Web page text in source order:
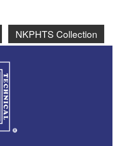
NKPHTS Collection